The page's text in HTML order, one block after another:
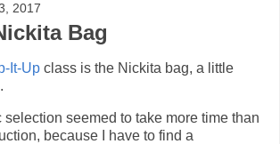
2017
Bag
It-Up class is the Nickita bag, a little
seemed to take more time than
because I have to find a